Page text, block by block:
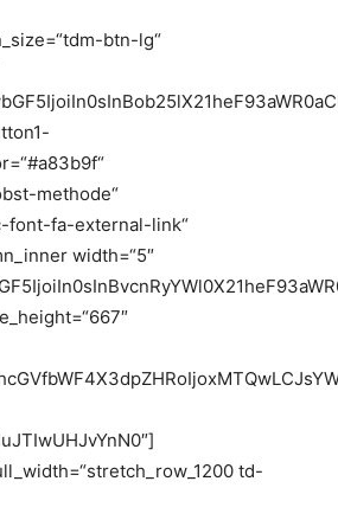
btn-lg“
methode“
font-fa-external-link“
width=“5″
td-